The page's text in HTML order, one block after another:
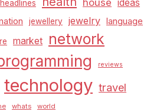
headlines house ideas
jewellery jewelry language
market network
reviews
technology travel
whats world